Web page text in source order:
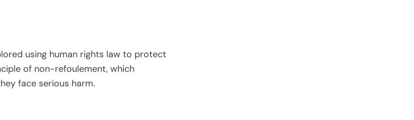
using human rights law to protect
of non-refoulement, which
face serious harm.